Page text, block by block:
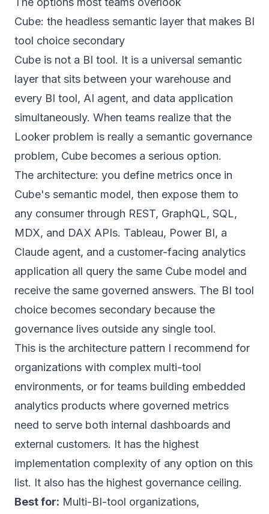
Cube: the headless semantic layer that makes BI
tool choice secondary
Cube is not a BI tool. It is a universal semantic
layer that sits between your warehouse and
every BI tool, AI agent, and data application
simultaneously. When teams realize that the
Looker problem is really a semantic governance
problem, Cube becomes a serious option.
The architecture: you define metrics once in
Cube's semantic model, then expose them to
any consumer through REST, GraphQL, SQL,
MDX, and DAX APIs. Tableau, Power BI, a
Claude agent, and a customer-facing analytics
application all query the same Cube model and
receive the same governed answers. The BI tool
choice becomes secondary because the
governance lives outside any single tool.
This is the architecture pattern I recommend for
organizations with complex multi-tool
environments, or for teams building embedded
analytics products where governed metrics
need to serve both internal dashboards and
external customers. It has the highest
implementation complexity of any option on this
list. It also has the highest governance ceiling.
Best for: Multi-BI-tool organizations,